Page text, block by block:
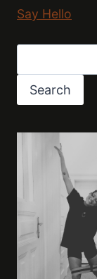
Say Hello
Search